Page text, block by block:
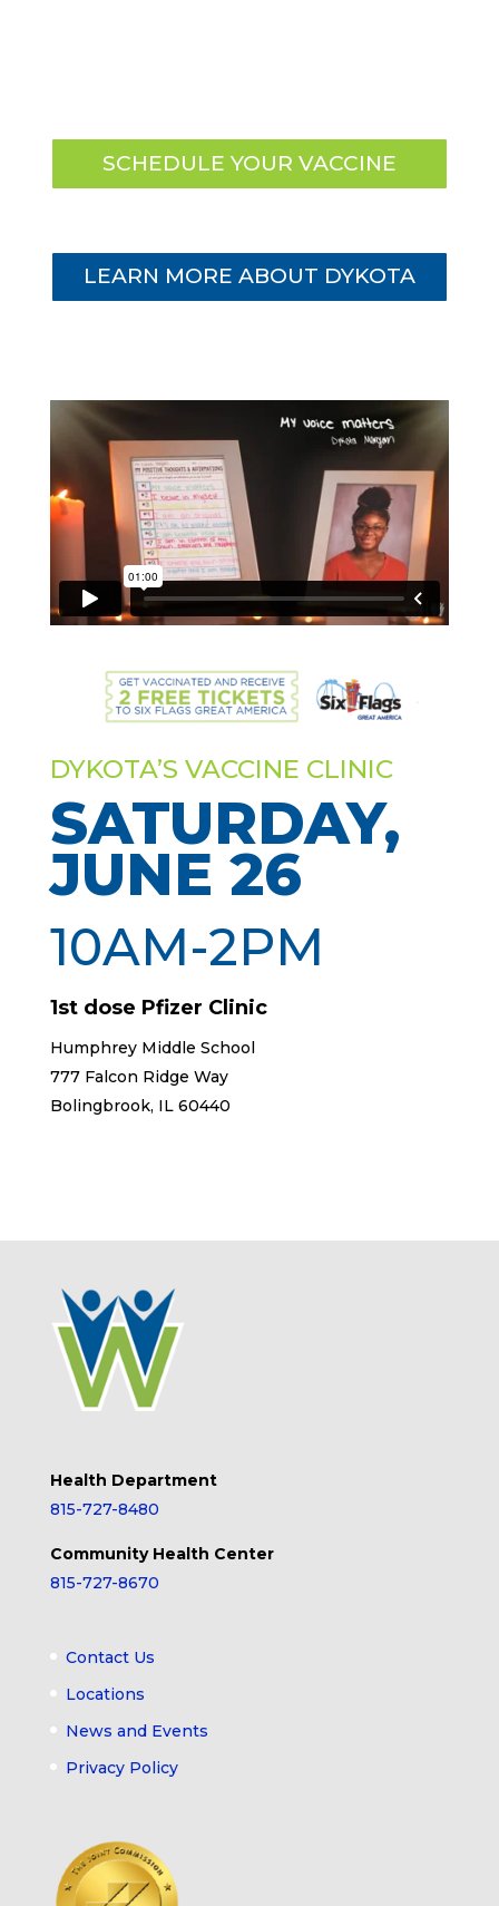
SCHEDULE YOUR VACCINE
LEARN MORE ABOUT DYKOTA
DYKOTA’S VACCINE CLINIC
SATURDAY,
JUNE 26
10AM-2PM
1st dose Pfizer Clinic
Humphrey Middle School
777 Falcon Ridge Way
Bolingbrook, IL 60440
Health Department
815-727-8480
Community Health Center
815-727-8670
Contact Us
Locations
News and Events
Privacy Policy